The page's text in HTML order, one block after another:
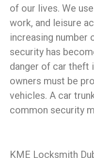
of our lives. We
work, and leisure
increasing number
security has
danger of car theft
owners must be
vehicles. A car
common security
KME Locksmith